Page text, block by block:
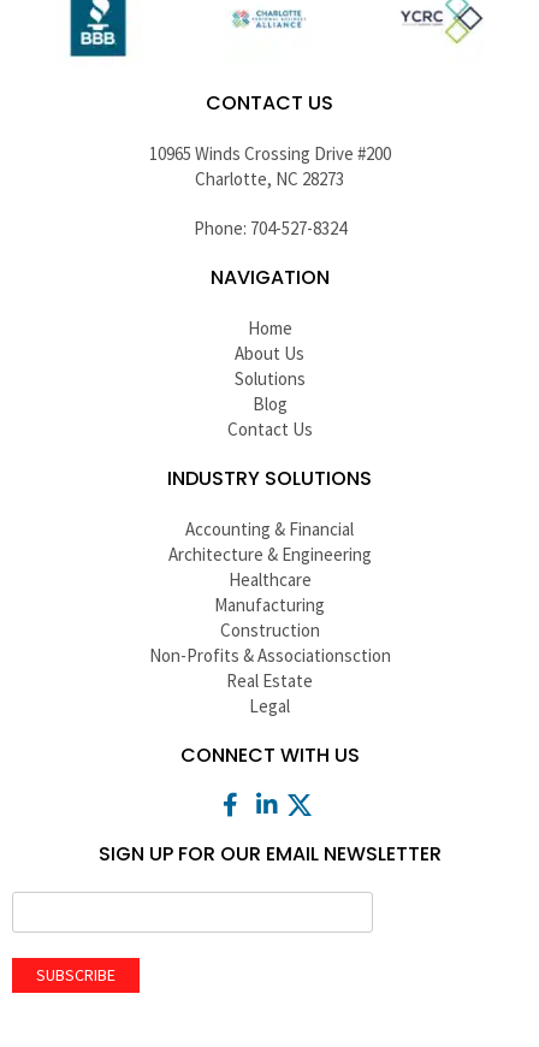
CONTACT US
10965 Winds Crossing Drive #200
Charlotte, NC 28273
Phone: 704-527-8324
NAVIGATION
Home
About Us
Solutions
Blog
Contact Us
INDUSTRY SOLUTIONS
Accounting & Financial
Architecture & Engineering
Healthcare
Manufacturing
Construction
Non-Profits & Associationsction
Real Estate
Legal
CONNECT WITH US
SIGN UP FOR OUR EMAIL NEWSLETTER
SUBSCRIBE